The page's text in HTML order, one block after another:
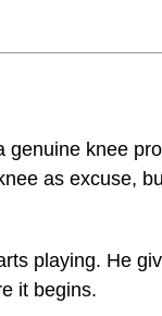
genuine knee
as excuse,
playing. He
it begins.